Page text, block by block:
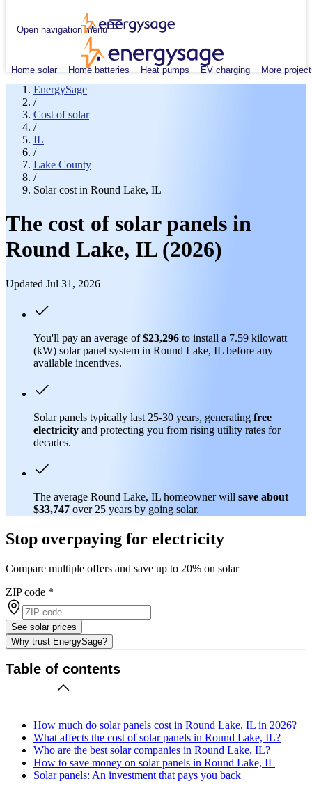
Open navigation menu
Home solar Home batteries Heat pumps EV charging More
EnergySage
/
Cost of solar
/
IL
/
Lake County
/
Solar cost in Round Lake, IL
The cost of solar panels in
Round Lake, IL (2026)
Updated Jul 31, 2026
You'll pay an average of$23,296 to install a 7.59 kilowatt
(kW) solar panel system in Round Lake, IL before any
available incentives.
Solar panels typically last 25-30 years, generating free
electricity and protecting you from rising utility rates for
decades.
The average Round Lake, IL homeowner will save about
$33,747 over 25 years by going solar.
Stop overpaying for electricity
Compare multiple offers and save up to 20% on solar
ZIP code *
See solar prices
Why trust EnergySage?
Table of contents
How much do solar panels cost in Round Lake, IL in 2026?
What affects the cost of solar panels in Round Lake, IL?
Who are the best solar companies in Round Lake, IL?
How to save money on solar panels in Round Lake, IL
Solar panels: An investment that pays you back